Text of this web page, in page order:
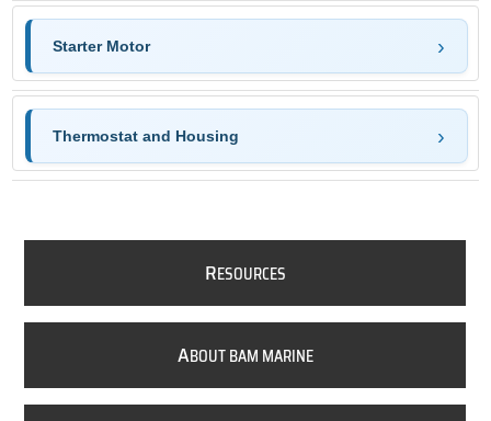
Starter Motor
Thermostat and Housing
RESOURCES
ABOUT BAM MARINE